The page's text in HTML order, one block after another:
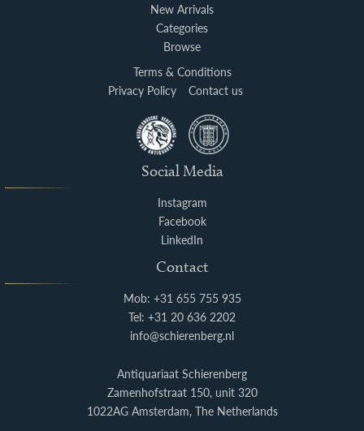
New Arrivals
Categories
Browse
Terms & Conditions
Privacy Policy
Contact us
Social Media
Instagram
Facebook
LinkedIn
Contact
Mob: +31 655 755 935
Tel: +31 20 636 2202
info@schierenberg.nl
Antiquariaat Schierenberg
Zamenhofstraat 150, unit 320
1022AG Amsterdam, The Netherlands